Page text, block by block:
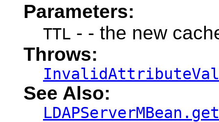
Parameters:
TTL - - the new
Throws:
See Also: